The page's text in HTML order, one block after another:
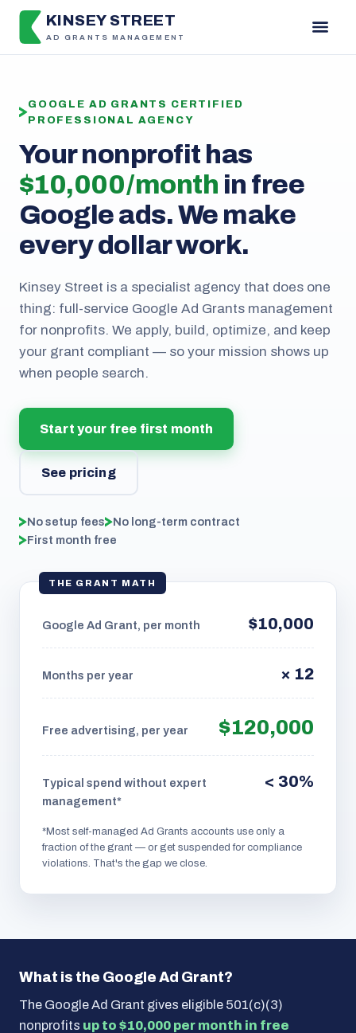
KINSEY STREET
AD GRANTS MANAGEMENT
GOOGLE AD GRANTS CERTIFIED
PROFESSIONAL AGENCY
Your nonprofit has
$10,000 / month in free
Google ads. We make
every dollar work.
Kinsey Street is a specialist agency that does one
thing: full-service Google Ad Grants management
for nonprofits. We apply, build, optimize, and keep
your grant compliant — so your mission shows up
when people search.
Start your free first month
See pricing
No setup fees
No long-term contract
First month free
THE GRANT MATH
Google Ad Grant, per month $10,000
Months per year × 12
Free advertising, per year $120,000
Typical spend without expert
management*
< 30%
*Most self-managed Ad Grants accounts use only a
fraction of the grant — or get suspended for compliance
violations. That's the gap we close.
What is the Google Ad Grant?
The Google Ad Grant gives eligible 501(c)(3)
nonprofits up to $10,000 per month in free